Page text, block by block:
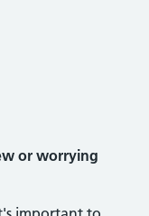
or worrying